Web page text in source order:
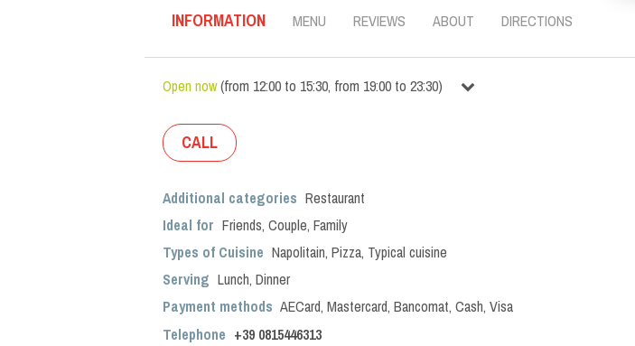
INFORMATION MENU REVIEWS ABOUT DIRECTIONS
Open now(from 12:00 to 15:30, from 19:00 to 23:30)
CALL
Additional categories Restaurant
Ideal for Friends, Couple, Family
Types of Cuisine Napolitain, Pizza, Typical cuisine
Serving Lunch, Dinner
Payment methods AECard, Mastercard, Bancomat, Cash, Visa
Telephone +39 0815446313